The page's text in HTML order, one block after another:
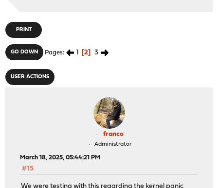
PRINT
GO DOWN Pages 1 2 3
USER ACTIONS
franco
Administrator
March 18, 2025, 05:44:21 PM
#15
We were testing with this regarding the kernel panic